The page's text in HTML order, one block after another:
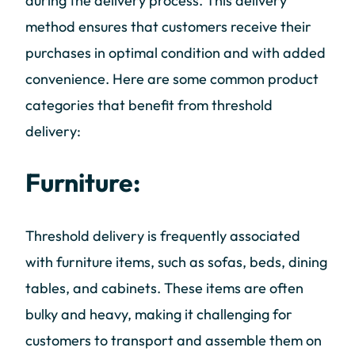
method ensures that customers receive their
purchases in optimal condition and with added
convenience. Here are some common product
categories that benefit from threshold
delivery:
Furniture:
Threshold delivery is frequently associated
with furniture items, such as sofas, beds, dining
tables, and cabinets. These items are often
bulky and heavy, making it challenging for
customers to transport and assemble them on